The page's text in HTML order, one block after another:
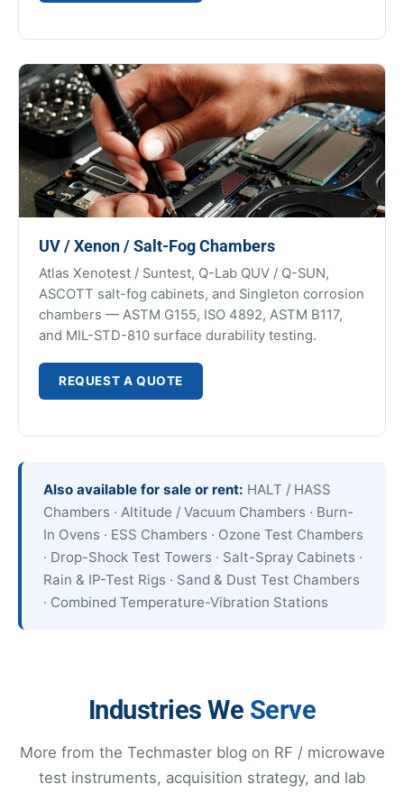
UV / Xenon / Salt-Fog Chambers
Atlas Xenotest / Suntest, Q-Lab QUV / Q-SUN,
ASCOTT salt-fog cabinets, and Singleton corrosion
chambers — ASTM G155, ISO 4892, ASTM B117,
and MIL-STD-810 surface durability testing.
REQUEST A QUOTE
Also available for sale or rent: HALT / HASS
Chambers · Altitude / Vacuum Chambers · Burn-
In Ovens · ESS Chambers · Ozone Test Chambers
· Drop-Shock Test Towers · Salt-Spray Cabinets ·
Rain & IP-Test Rigs · Sand & Dust Test Chambers
· Combined Temperature-Vibration Stations
Industries We Serve
More from the Techmaster blog on RF / microwave
test instruments, acquisition strategy, and lab